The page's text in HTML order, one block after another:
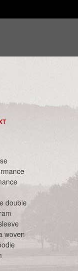
double
woven